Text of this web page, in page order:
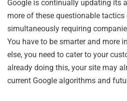
Google is continually updating its
more of these questionable
simultaneously requiring
You have to be smarter and more
else, you need to cater to your
already doing this, your site may
current Google algorithms and